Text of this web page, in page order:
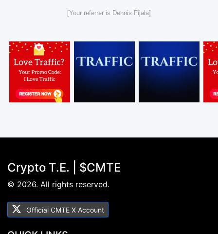
[Your referrer is Dennis Fijala]
Crypto T.E. | $CMTE
© 2026. All rights reserved.
Official CMTE X Account